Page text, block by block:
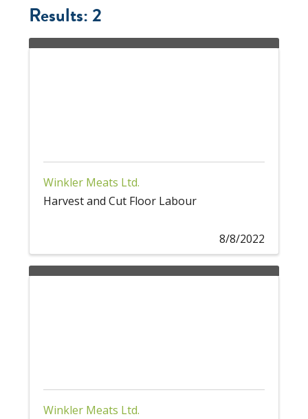
Results: 2
Winkler Meats Ltd.
Harvest and Cut Floor Labour
8/8/2022
Winkler Meats Ltd.